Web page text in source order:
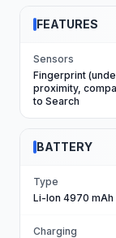
FEATURES
Sensors
Fingerprint
proximity,
to Search
BATTERY
Type
Li-Ion 4970 mAh
Charging